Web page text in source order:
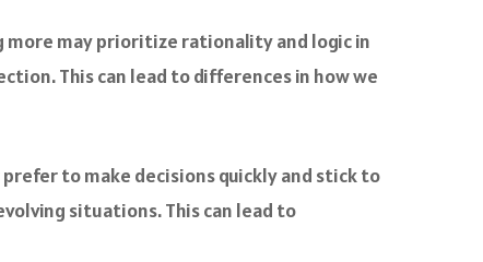
more may prioritize rationality and logic in
This can lead to differences in how we
to make decisions quickly and stick to
situations. This can lead to